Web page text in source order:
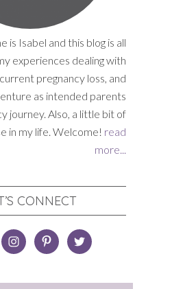
is Isabel and this blog is all
experiences dealing with
pregnancy loss, and
as intended parents
journey. Also, a little bit of
in my life. Welcome! read
more...
CONNECT